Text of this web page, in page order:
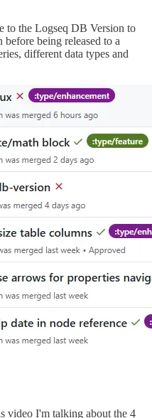
to the Logseq DB Version to
being released to a
different data types and
video I'm talking about the 4